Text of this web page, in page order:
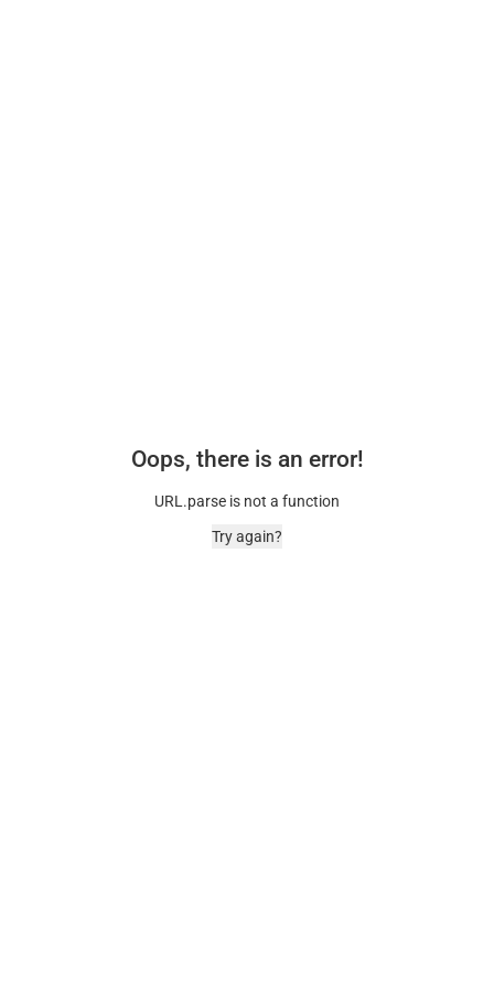
Oops, there is an error!
URL.parse is not a function
Try again?